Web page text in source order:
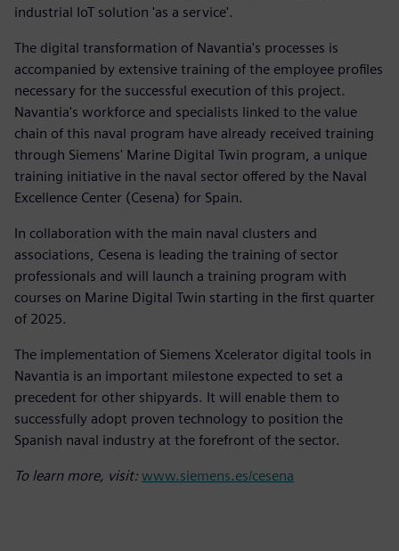
industrial IoT solution 'as a service'.
The digital transformation of Navantia's processes is
accompanied by extensive training of the employee profiles
necessary for the successful execution of this project.
Navantia's workforce and specialists linked to the value
chain of this naval program have already received training
through Siemens' Marine Digital Twin program, a unique
training initiative in the naval sector offered by the Naval
Excellence Center (Cesena) for Spain.
In collaboration with the main naval clusters and
associations, Cesena is leading the training of sector
professionals and will launch a training program with
courses on Marine Digital Twin starting in the first quarter
of 2025.
The implementation of Siemens Xcelerator digital tools in
Navantia is an important milestone expected to set a
precedent for other shipyards. It will enable them to
successfully adopt proven technology to position the
Spanish naval industry at the forefront of the sector.
To learn more, visit: www.siemens.es/cesena